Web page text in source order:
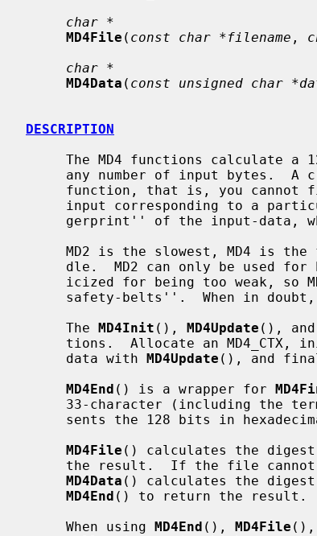
char *
MD4File ( const char *filename ,
char *
MD4Data ( const unsigned char
DESCRIPTION
     The
MD4Init (), MD4Update (), and
tions.  Allocate an MD4_CTX,
     data with
MD4Update (), and
MD4End () is a wrapper for
MD4File () calculates the
MD4Data () calculates the digest
MD4End () to return the result.
     When using
MD4End (), MD4File